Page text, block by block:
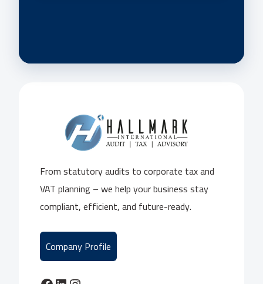
From statutory audits to corporate tax and
VAT planning – we help your business stay
compliant, efficient, and future-ready.
Company Profile